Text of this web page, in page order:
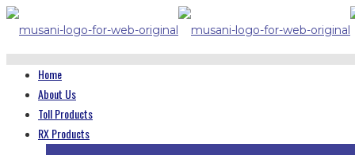
Home
About Us
Toll Products
RX Products